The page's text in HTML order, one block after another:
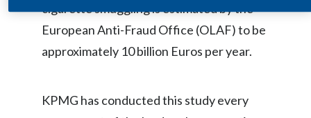
Guatemala
Hungary
cigarette smuggling is estimated by the
European Anti-Fraud Office (OLAF) to be
approximately 10 billion Euros per year.
KPMG has conducted this study every